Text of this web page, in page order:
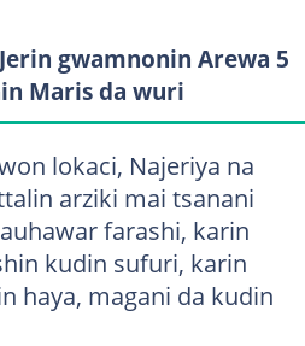
gwamnonin Arewa 5
Maris da wuri
lokaci, Najeriya na
arziki mai tsanani
farashi, karin
kudin sufuri, karin
haya, magani da kudin